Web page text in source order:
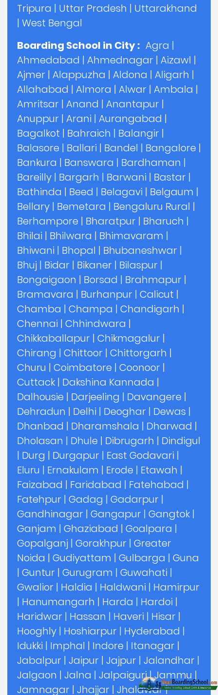
Tripura | Uttar Pradesh | Uttarakhand
| West Bengal
Boarding School in City : Agra |
Ahmedabad | Ahmednagar | Aizawl |
Ajmer | Alappuzha | Aldona | Aligarh |
Allahabad | Almora | Alwar | Ambala |
Amritsar | Anand | Anantapur |
Anuppur | Arani | Aurangabad |
Bagalkot | Bahraich | Balangir |
Balasore | Ballari | Bandel | Bangalore |
Bankura | Banswara | Bardhaman |
Bareilly | Bargarh | Barwani | Bastar |
Bathinda | Beed | Belagavi | Belgaum |
Bellary | Bemetara | Bengaluru Rural |
Berhampore | Bharatpur | Bharuch |
Bhilai | Bhilwara | Bhimavaram |
Bhiwani | Bhopal | Bhubaneshwar |
Bhuj | Bidar | Bikaner | Bilaspur |
Bongaigaon | Borsad | Brahmapur |
Bramavara | Burhanpur | Calicut |
Chamba | Champa | Chandigarh |
Chennai | Chhindwara |
Chikkaballapur | Chikmagalur |
Chirang | Chittoor | Chittorgarh |
Churu | Coimbatore | Coonoor |
Cuttack | Dakshina Kannada |
Dalhousie | Darjeeling | Davangere |
Dehradun | Delhi | Deoghar | Dewas |
Dhanbad | Dharamshala | Dharwad |
Dholasan | Dhule | Dibrugarh | Dindigul
| Durg | Durgapur | East Godavari |
Eluru | Ernakulam | Erode | Etawah |
Faizabad | Faridabad | Fatehabad |
Fatehpur | Gadag | Gadarpur |
Gandhinagar | Gangapur | Gangtok |
Ganjam | Ghaziabad | Goalpara |
Gopalganj | Gorakhpur | Greater
Noida | Gudiyattam | Gulbarga | Guna
| Guntur | Gurugram | Guwahati |
Gwalior | Haldia | Haldwani | Hamirpur
| Hanumangarh | Harda | Hardoi |
Haridwar | Hassan | Haveri | Hisar |
Hooghly | Hoshiarpur | Hyderabad |
Idukki | Imphal | Indore | Itanagar |
Jabalpur | Jaipur | Jajpur | Jalandhar |
Jalgaon | Jalna | Jalpaiguri|Jammu |
Jamnagar | Jhajjar | Jhalawar|